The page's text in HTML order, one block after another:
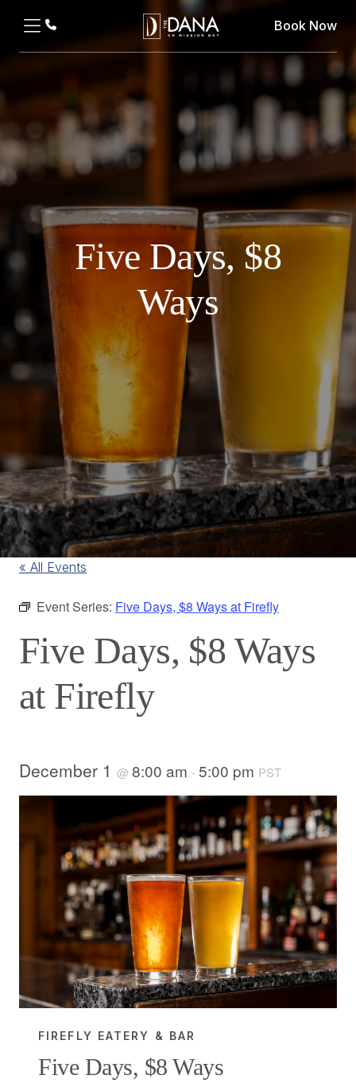
Book Now
Five Days, $8
Ways
« All Events
Event Series: Five Days, $8 Ways at Firefly
Five Days, $8 Ways
at Firefly
December 1 @ 8:00 am - 5:00 pm PST
FIREFLY EATERY & BAR
Five Days, $8 Ways